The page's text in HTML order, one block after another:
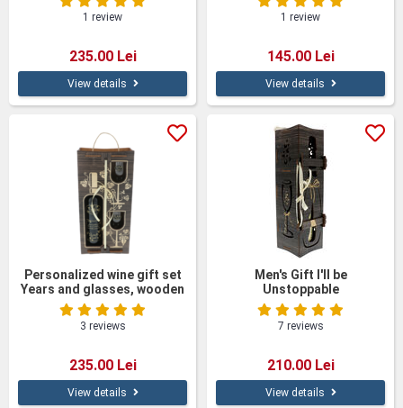
1 review
235.00 Lei
View details
1 review
145.00 Lei
View details
Personalized wine gift set
Years and glasses, wooden
box
3 reviews
235.00 Lei
View details
Men's Gift I'll be
Unstoppable
7 reviews
210.00 Lei
View details